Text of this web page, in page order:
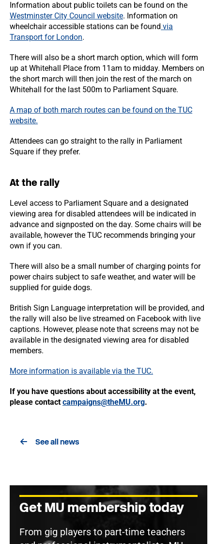
Information about public toilets can be found on the
Westminster City Council website. Information on
wheelchair accessible stations can be found via
Transport for London.
There will also be a short march option, which will form
up at Whitehall Place from 11am to midday. Members on
the short march will then join the rest of the march on
Whitehall for the last 500m to Parliament Square.
A map of both march routes can be found on the TUC
website.
Attendees can go straight to the rally in Parliament
Square if they prefer.
At the rally
Level access to Parliament Square and a designated
viewing area for disabled attendees will be indicated in
advance and signposted on the day. Some chairs will be
available, however the TUC recommends bringing your
own if you can.
There will also be a small number of charging points for
power chairs subject to safe weather, and water will be
supplied for guide dogs.
British Sign Language interpretation will be provided, and
the rally will also be live streamed on Facebook with live
captions. However, please note that screens may not be
available in the designated viewing area for disabled
members.
More information is available via the TUC.
If you have questions about accessibility at the event,
please contactcampaigns@theMU.org.
See all news
Get MU membership today
From gig players to part-time teachers